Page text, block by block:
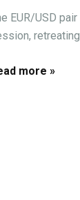
EUR/USD
more »